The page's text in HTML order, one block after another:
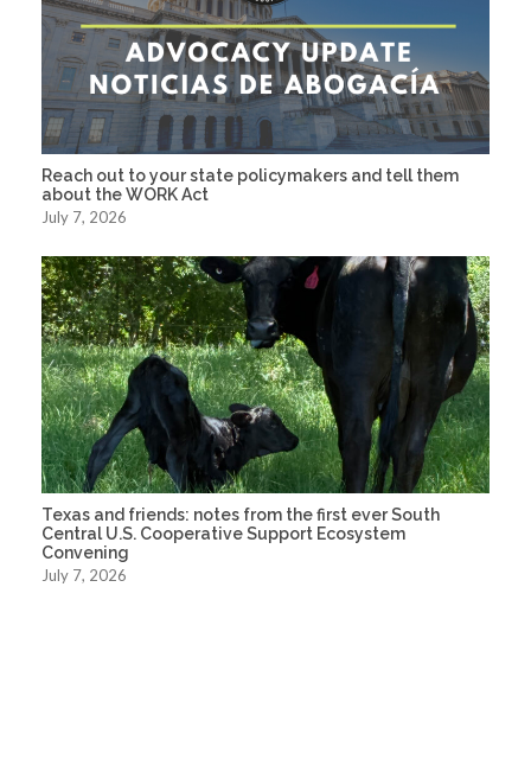
Reach out to your state policymakers and tell them
about the WORK Act
July 7, 2026
Texas and friends: notes from the first ever South
Central U.S. Cooperative Support Ecosystem
Convening
July 7, 2026